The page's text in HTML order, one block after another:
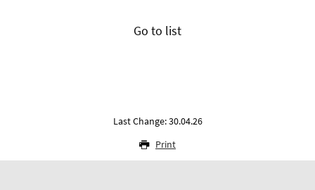
Go to list
Last Change: 30.04.26
Print